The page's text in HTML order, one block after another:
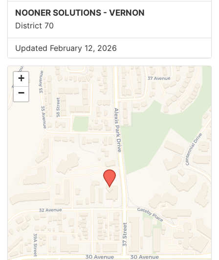
NOONER SOLUTIONS - VERNON
District 70
Updated February 12, 2026
+
−